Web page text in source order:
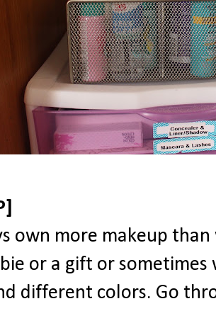
own more makeup
or a gift or
different colors. Go